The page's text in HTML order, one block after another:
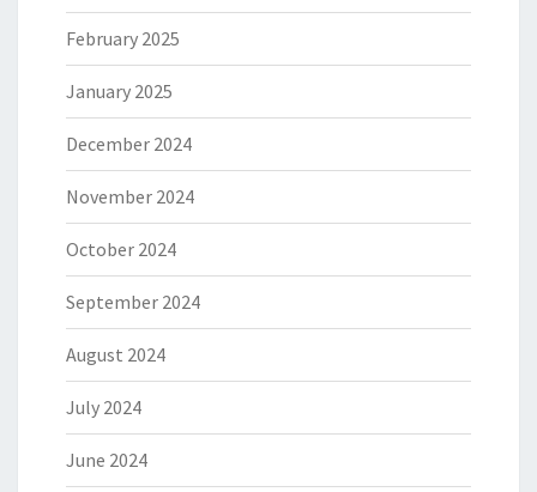
February 2025
January 2025
December 2024
November 2024
October 2024
September 2024
August 2024
July 2024
June 2024